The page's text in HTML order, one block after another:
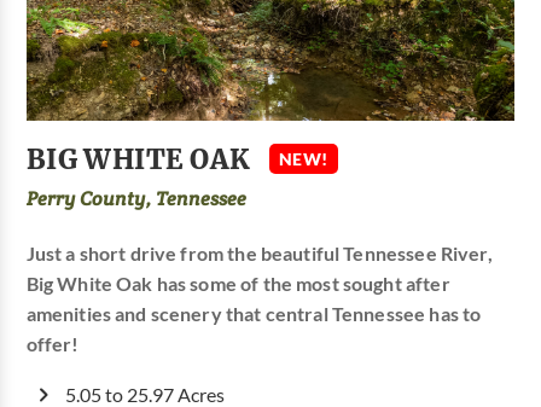
BIG WHITE OAK NEW!
Perry County, Tennessee
Just a short drive from the beautiful Tennessee River,
Big White Oak has some of the most sought after
amenities and scenery that central Tennessee has to
offer!
5.05 to 25.97 Acres